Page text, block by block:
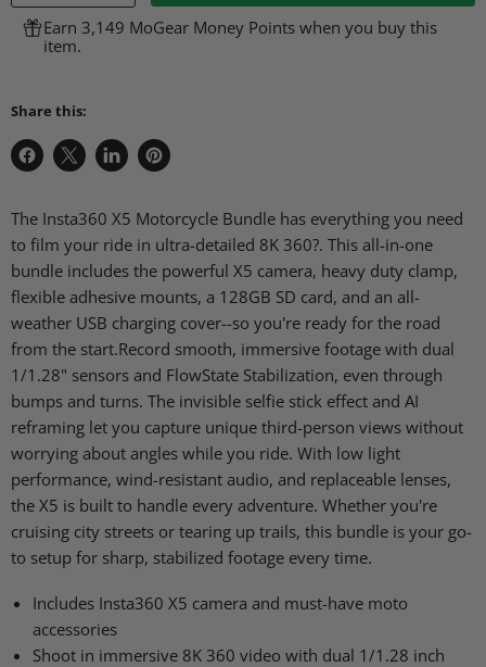
Earn 3,149 MoGear Money Points when you buy this
item.
Share this:
Share
Facebook
Share
X
Share
LinkedIn
Pin
Pinterest
The Insta360 X5 Motorcycle Bundle has everything you need
to film your ride in ultra-detailed 8K 360?. This all-in-one
bundle includes the powerful X5 camera, heavy duty clamp,
flexible adhesive mounts, a 128GB SD card, and an all-
weather USB charging cover--so you're ready for the road
from the start.Record smooth, immersive footage with dual
1/1.28" sensors and FlowState Stabilization, even through
bumps and turns. The invisible selfie stick effect and AI
reframing let you capture unique third-person views without
worrying about angles while you ride. With low light
performance, wind-resistant audio, and replaceable lenses,
the X5 is built to handle every adventure. Whether you're
cruising city streets or tearing up trails, this bundle is your go-
to setup for sharp, stabilized footage every time.
Includes Insta360 X5 camera and must-have moto
accessories
Shoot in immersive 8K 360 video with dual 1/1.28 inch